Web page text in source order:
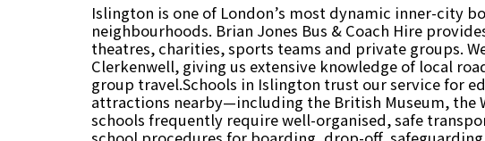
Islington is one of London’s most dynamic inner-city
neighbourhoods. Brian Jones Bus & Coach Hire
theatres, charities, sports teams and private groups.
Clerkenwell, giving us extensive knowledge of local
group travel.Schools in Islington trust our service for
attractions nearby—including the British Museum, the
schools frequently require well-organised, safe